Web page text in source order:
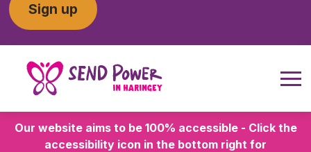
Sign up
Our website aims to be 100% accessible - Click the
accessibility icon in the bottom right for